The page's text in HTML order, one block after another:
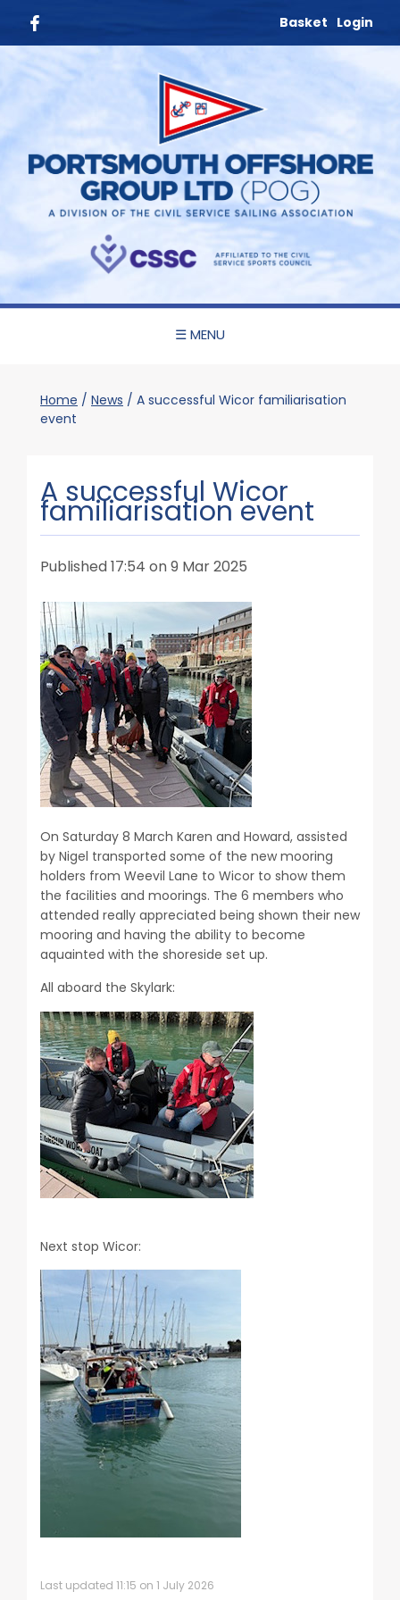
Basket Login
☰ MENU
Home / News / A successful Wicor familiarisation
event
A successful Wicor
familiarisation event
Published 17:54 on 9 Mar 2025
On Saturday 8 March Karen and Howard, assisted
by Nigel transported some of the new mooring
holders from Weevil Lane to Wicor to show them
the facilities and moorings. The 6 members who
attended really appreciated being shown their new
mooring and having the ability to become
aquainted with the shoreside set up.
All aboard the Skylark:
Next stop Wicor:
Last updated 11:15 on 1 July 2026